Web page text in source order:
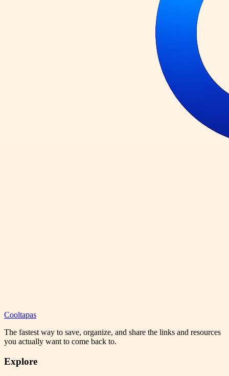
Cooltapas
The fastest way to save, organize, and share the links and resources
you actually want to come back to.
Explore